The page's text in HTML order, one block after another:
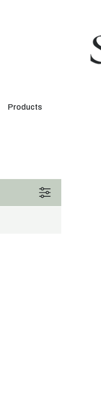
Products